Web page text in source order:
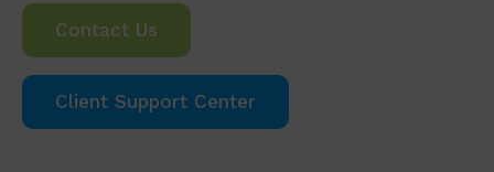
Contact Us
Client Support Center